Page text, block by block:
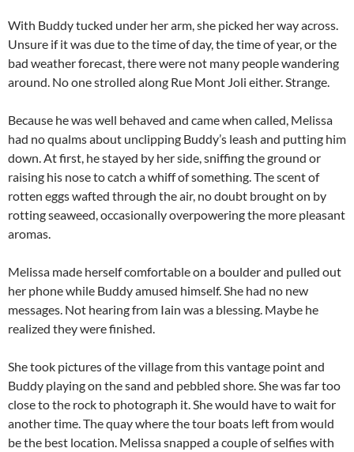
With Buddy tucked under her arm, she picked her way across.
Unsure if it was due to the time of day, the time of year, or the
bad weather forecast, there were not many people wandering
around. No one strolled along Rue Mont Joli either. Strange.
Because he was well behaved and came when called, Melissa
had no qualms about unclipping Buddy’s leash and putting him
down. At first, he stayed by her side, sniffing the ground or
raising his nose to catch a whiff of something. The scent of
rotten eggs wafted through the air, no doubt brought on by
rotting seaweed, occasionally overpowering the more pleasant
aromas.
Melissa made herself comfortable on a boulder and pulled out
her phone while Buddy amused himself. She had no new
messages. Not hearing from Iain was a blessing. Maybe he
realized they were finished.
She took pictures of the village from this vantage point and
Buddy playing on the sand and pebbled shore. She was far too
close to the rock to photograph it. She would have to wait for
another time. The quay where the tour boats left from would
be the best location. Melissa snapped a couple of selfies with